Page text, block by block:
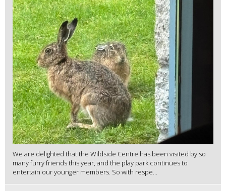
We are delighted that the Wildside Centre has been visited by so
many furry friends this year, and the play park continues to
entertain our younger members. So with respe...